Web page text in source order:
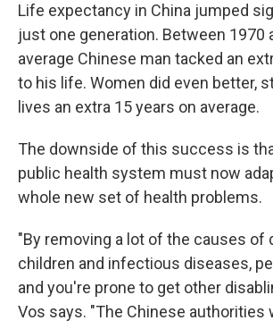
Life expectancy in China jumped
just one generation. Between 1970
average Chinese man tacked an
to his life. Women did even better,
lives an extra 15 years on average.
The downside of this success is
public health system must now
whole new set of health problems.
"By removing a lot of the causes of
children and infectious diseases,
and you're prone to get other
Vos says. "The Chinese authorities